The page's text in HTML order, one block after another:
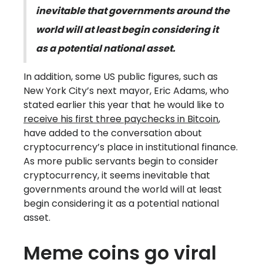
inevitable that governments around the
world will at least begin considering it
as a potential national asset.
In addition, some US public figures, such as
New York City’s next mayor, Eric Adams, who
stated earlier this year that he would like to
receive his first three paychecks in Bitcoin,
have added to the conversation about
cryptocurrency’s place in institutional finance.
As more public servants begin to consider
cryptocurrency, it seems inevitable that
governments around the world will at least
begin considering it as a potential national
asset.
Meme coins go viral